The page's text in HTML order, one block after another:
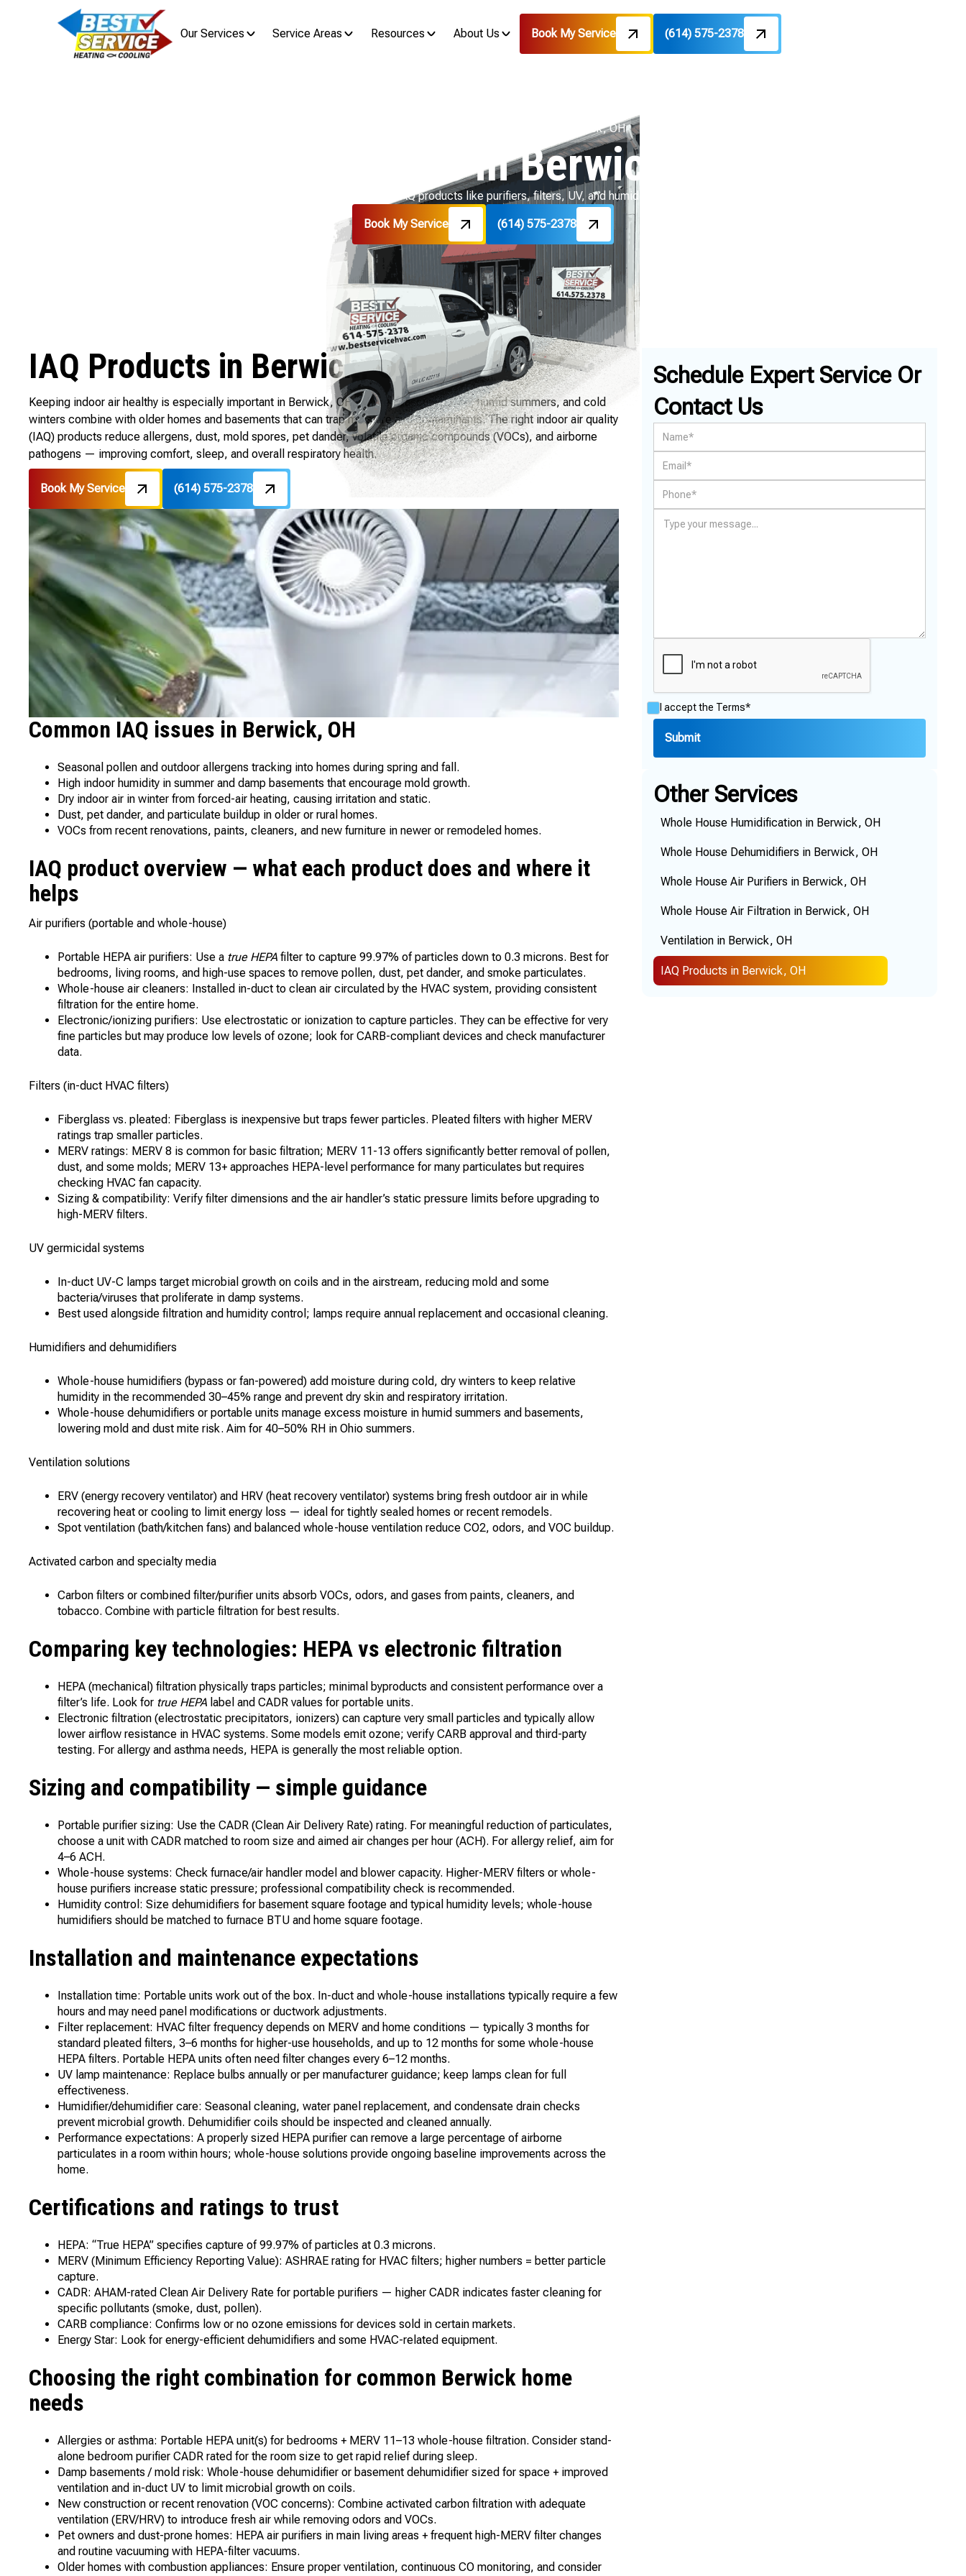
Our Services Service Areas Resources About Us Book My Service (614) 575-2378
IAQ Products in Berwick, OH
IAQ Products in Berwick, OH
Improve Berwick, OH indoor air quality with IAQ products like purifiers, filters, UV, and humidity controls. Learn more today.
Book My Service (614) 575-2378
IAQ Products in Berwick, OH
Keeping indoor air healthy is especially important in Berwick, OH, where seasonal pollen, humid summers, and cold
winters combine with older homes and basements that can trap moisture and contaminants. The right indoor air quality
(IAQ) products reduce allergens, dust, mold spores, pet dander, volatile organic compounds (VOCs), and airborne
pathogens — improving comfort, sleep, and overall respiratory health.
Book My Service (614) 575-2378
Common IAQ issues in Berwick, OH
Seasonal pollen and outdoor allergens tracking into homes during spring and fall.
High indoor humidity in summer and damp basements that encourage mold growth.
Dry indoor air in winter from forced-air heating, causing irritation and static.
Dust, pet dander, and particulate buildup in older or rural homes.
VOCs from recent renovations, paints, cleaners, and new furniture in newer or remodeled homes.
IAQ product overview — what each product does and where it
helps
Air purifiers (portable and whole-house)
Portable HEPA air purifiers: Use a true HEPA filter to capture 99.97% of particles down to 0.3 microns. Best for
bedrooms, living rooms, and high-use spaces to remove pollen, dust, pet dander, and smoke particulates.
Whole-house air cleaners: Installed in-duct to clean air circulated by the HVAC system, providing consistent
filtration for the entire home.
Electronic/ionizing purifiers: Use electrostatic or ionization to capture particles. They can be effective for very
fine particles but may produce low levels of ozone; look for CARB-compliant devices and check manufacturer
data.
Filters (in-duct HVAC filters)
Fiberglass vs. pleated: Fiberglass is inexpensive but traps fewer particles. Pleated filters with higher MERV
ratings trap smaller particles.
MERV ratings: MERV 8 is common for basic filtration; MERV 11-13 offers significantly better removal of pollen,
dust, and some molds; MERV 13+ approaches HEPA-level performance for many particulates but requires
checking HVAC fan capacity.
Sizing & compatibility: Verify filter dimensions and the air handler’s static pressure limits before upgrading to
high-MERV filters.
UV germicidal systems
In-duct UV-C lamps target microbial growth on coils and in the airstream, reducing mold and some
bacteria/viruses that proliferate in damp systems.
Best used alongside filtration and humidity control; lamps require annual replacement and occasional cleaning.
Humidifiers and dehumidifiers
Whole-house humidifiers (bypass or fan-powered) add moisture during cold, dry winters to keep relative
humidity in the recommended 30–45% range and prevent dry skin and respiratory irritation.
Whole-house dehumidifiers or portable units manage excess moisture in humid summers and basements,
lowering mold and dust mite risk. Aim for 40–50% RH in Ohio summers.
Ventilation solutions
ERV (energy recovery ventilator) and HRV (heat recovery ventilator) systems bring fresh outdoor air in while
recovering heat or cooling to limit energy loss — ideal for tightly sealed homes or recent remodels.
Spot ventilation (bath/kitchen fans) and balanced whole-house ventilation reduce CO2, odors, and VOC buildup.
Activated carbon and specialty media
Carbon filters or combined filter/purifier units absorb VOCs, odors, and gases from paints, cleaners, and
tobacco. Combine with particle filtration for best results.
Comparing key technologies: HEPA vs electronic filtration
HEPA (mechanical) filtration physically traps particles; minimal byproducts and consistent performance over a
filter’s life. Look for true HEPA label and CADR values for portable units.
Electronic filtration (electrostatic precipitators, ionizers) can capture very small particles and typically allow
lower airflow resistance in HVAC systems. Some models emit ozone; verify CARB approval and third-party
testing. For allergy and asthma needs, HEPA is generally the most reliable option.
Sizing and compatibility — simple guidance
Portable purifier sizing: Use the CADR (Clean Air Delivery Rate) rating. For meaningful reduction of particulates,
choose a unit with CADR matched to room size and aimed air changes per hour (ACH). For allergy relief, aim for
4–6 ACH.
Whole-house systems: Check furnace/air handler model and blower capacity. Higher-MERV filters or whole-
house purifiers increase static pressure; professional compatibility check is recommended.
Humidity control: Size dehumidifiers for basement square footage and typical humidity levels; whole-house
humidifiers should be matched to furnace BTU and home square footage.
Installation and maintenance expectations
Installation time: Portable units work out of the box. In-duct and whole-house installations typically require a few
hours and may need panel modifications or ductwork adjustments.
Filter replacement: HVAC filter frequency depends on MERV and home conditions — typically 3 months for
standard pleated filters, 3–6 months for higher-use households, and up to 12 months for some whole-house
HEPA filters. Portable HEPA units often need filter changes every 6–12 months.
UV lamp maintenance: Replace bulbs annually or per manufacturer guidance; keep lamps clean for full
effectiveness.
Humidifier/dehumidifier care: Seasonal cleaning, water panel replacement, and condensate drain checks
prevent microbial growth. Dehumidifier coils should be inspected and cleaned annually.
Performance expectations: A properly sized HEPA purifier can remove a large percentage of airborne
particulates in a room within hours; whole-house solutions provide ongoing baseline improvements across the
home.
Certifications and ratings to trust
HEPA: “True HEPA” specifies capture of 99.97% of particles at 0.3 microns.
MERV (Minimum Efficiency Reporting Value): ASHRAE rating for HVAC filters; higher numbers = better particle
capture.
CADR: AHAM-rated Clean Air Delivery Rate for portable purifiers — higher CADR indicates faster cleaning for
specific pollutants (smoke, dust, pollen).
CARB compliance: Confirms low or no ozone emissions for devices sold in certain markets.
Energy Star: Look for energy-efficient dehumidifiers and some HVAC-related equipment.
Choosing the right combination for common Berwick home
needs
Allergies or asthma: Portable HEPA unit(s) for bedrooms + MERV 11–13 whole-house filtration. Consider stand-
alone bedroom purifier CADR rated for the room size to get rapid relief during sleep.
Damp basements / mold risk: Whole-house dehumidifier or basement dehumidifier sized for space + improved
ventilation and in-duct UV to limit microbial growth on coils.
New construction or recent renovation (VOC concerns): Combine activated carbon filtration with adequate
ventilation (ERV/HRV) to introduce fresh air while removing odors and VOCs.
Pet owners and dust-prone homes: HEPA air purifiers in main living areas + frequent high-MERV filter changes
and routine vacuuming with HEPA-filter vacuums.
Older homes with combustion appliances: Ensure proper ventilation, continuous CO monitoring, and consider
Schedule Expert Service Or
Contact Us
I accept the Terms*
Other Services
Whole House Humidification in Berwick, OH
Whole House Dehumidifiers in Berwick, OH
Whole House Air Purifiers in Berwick, OH
Whole House Air Filtration in Berwick, OH
Ventilation in Berwick, OH
IAQ Products in Berwick, OH